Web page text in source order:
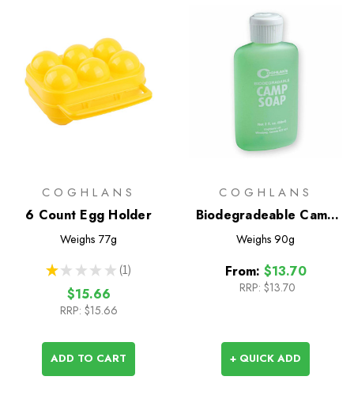
COGHLANS
6 Count Egg Holder
Weighs 77g
★ ★ ★ ★ ★ 1
1
$15.66
RRP: $15.66
ADD TO CART
COGHLANS
Biodegradeable Camp
Soap
Weighs 90g
From: $13.70
RRP: $13.70
+ QUICK ADD